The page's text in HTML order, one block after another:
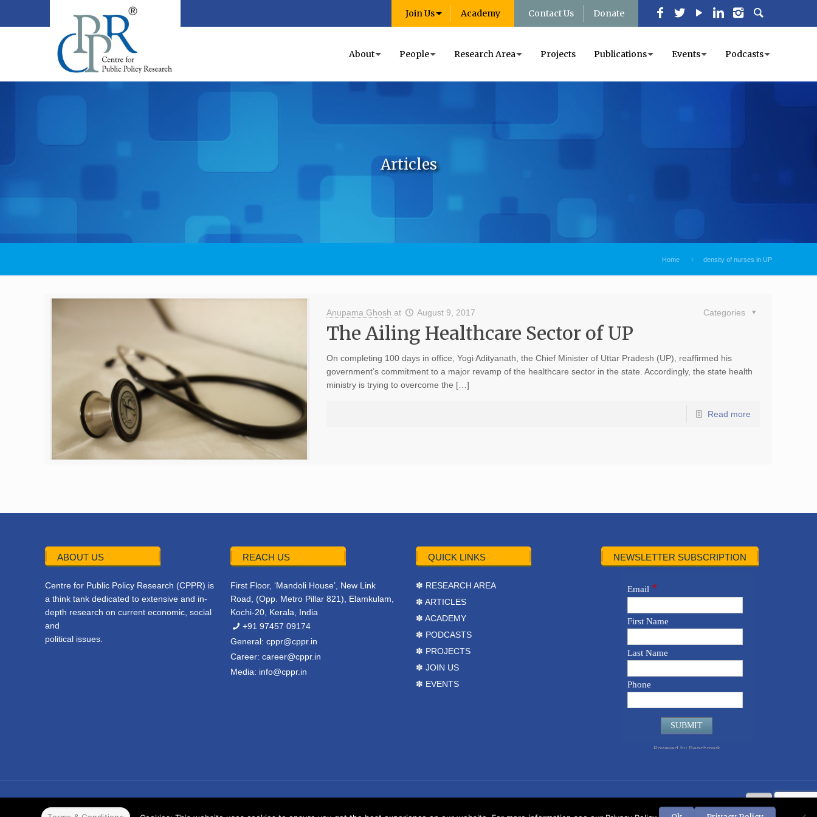
Join Us Academy Contact Us Donate
About People Research Area Projects Publications Events Podcasts
Articles
Home density of nurses in UP
Anupama Ghosh at August 9, 2017 Categories
The Ailing Healthcare Sector of UP
On completing 100 days in office, Yogi Adityanath, the Chief Minister of Uttar Pradesh (UP), reaffirmed his
government’s commitment to a major revamp of the healthcare sector in the state. Accordingly, the state health
ministry is trying to overcome the […]
Read more
ABOUT US
Centre for Public Policy Research (CPPR) is
a think tank dedicated to extensive and in-
depth research on current economic, social
and
political issues.
REACH US
First Floor, ‘Mandoli House’, New Link
Road, (Opp. Metro Pillar 821), Elamkulam,
Kochi-20, Kerala, India
+91 97457 09174
General:cppr@cppr.in
Career:career@cppr.in
Media: info@cppr.in
QUICK LINKS
✽ RESEARCH AREA
✽ ARTICLES
✽ ACADEMY
✽ PODCASTS
✽ PROJECTS
✽ JOIN US
✽ EVENTS
NEWSLETTER SUBSCRIPTION
© 2022 CPPR. All rights reserved.